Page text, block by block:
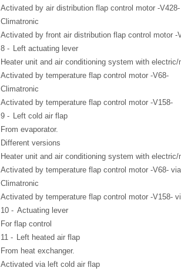
Activated by air distribution flap control motor -
Climatronic
Activated by front air distribution flap control motor
8 - Left actuating lever
Heater unit and air conditioning system with electric/
Activated by temperature flap control motor -V68-
Climatronic
Activated by temperature flap control motor -V158-
9 - Left cold air flap
From evaporator.
Different versions
Heater unit and air conditioning system with electric/
Activated by temperature flap control motor -V68-
Climatronic
Activated by temperature flap control motor -V158-
10 - Actuating lever
For flap control
11 - Left heated air flap
From heat exchanger.
Activated via left cold air flap